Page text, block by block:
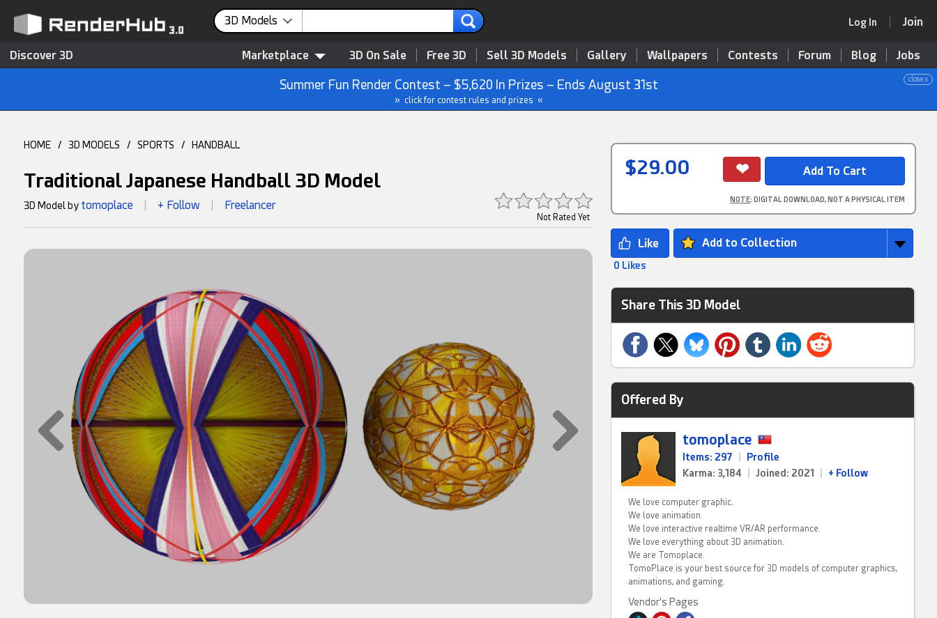
3D Models Log In Join
Discover 3D Marketplace 3D On Sale Free 3D Sell 3D Models Gallery Wallpapers Contests Forum Blog Jobs
close x
Summer Fun Render Contest – $5,620 In Prizes – Ends August 31st
» click for contest rules and prizes «
HOME / 3D MODELS / SPORTS / HANDBALL
Traditional Japanese Handball 3D Model
Not Rated Yet
3D Model by tomoplace + Follow Freelancer
$29.00
NOTE: DIGITAL DOWNLOAD, NOT A PHYSICAL ITEM
Add to Collection
0 Likes
Share This 3D Model
Offered By
tomoplace
Items: 297
Profile
Karma: 3,184
Joined: 2021 + Follow
We love computer graphic.
We love animation.
We love interactive realtime VR/AR performance.
We love everything about 3D animation.
We are Tomoplace.
TomoPlace is your best source for 3D models of computer graphics,
animations, and gaming.
Vendor's Pages